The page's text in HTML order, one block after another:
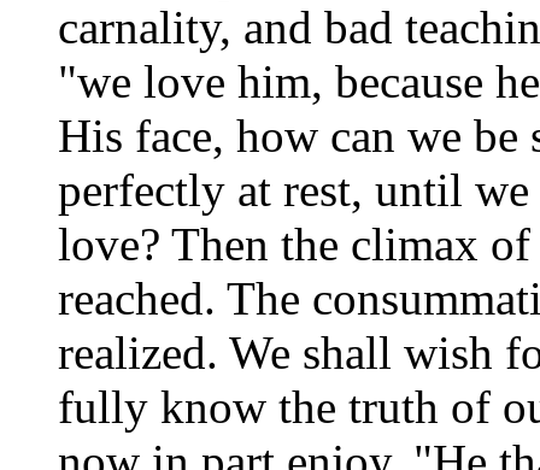
carnality, and bad
"we love him, because
His face, how can we be
perfectly at rest, until
love? Then the climax
reached. The
realized. We shall wish
fully know the truth of